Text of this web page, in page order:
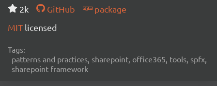
2k
GitHub
package
MIT licensed
Tags:
patterns and practices, sharepoint, office365, tools, spfx,
sharepoint framework